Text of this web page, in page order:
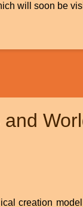
will soon be
creation